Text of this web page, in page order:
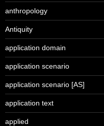
anthropology
Antiquity
application domain
application scenario
application scenario [AS]
application text
applied